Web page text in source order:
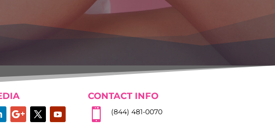
CONTACT INFO
 (844) 481-0070